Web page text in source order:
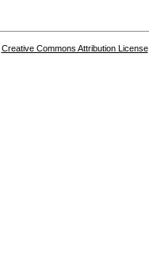
Creative Commons Attribution License